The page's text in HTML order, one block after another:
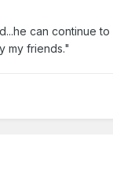
can continue
my friends."